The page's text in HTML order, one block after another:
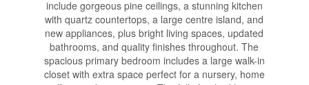
include gorgeous pine ceilings, a stunning kitchen
with quartz countertops, a large centre island, and
new appliances, plus bright living spaces, updated
bathrooms, and quality finishes throughout. The
spacious primary bedroom includes a large walk-in
closet with extra space perfect for a nursery, home